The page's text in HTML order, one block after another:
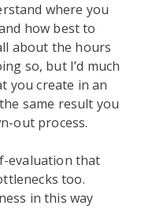
where you
how best to
about the hours
so, but I’d much
you create in an
same result you
out process.
evaluation that
too.
in this way